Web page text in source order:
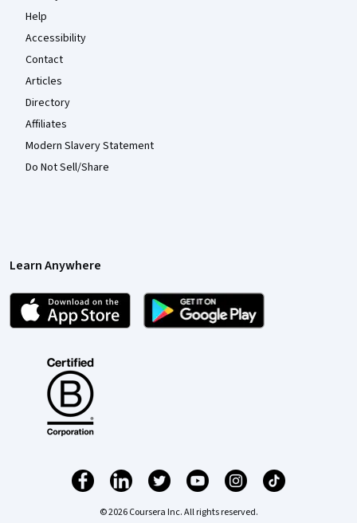
Help
Accessibility
Contact
Articles
Directory
Affiliates
Modern Slavery Statement
Do Not Sell/Share
Learn Anywhere
© 2026 Coursera Inc. All rights reserved.